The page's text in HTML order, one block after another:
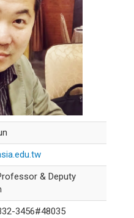
& Deputy
3456#48035